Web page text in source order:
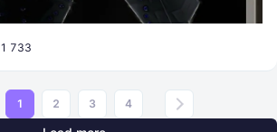
1 733
1 2 3 4